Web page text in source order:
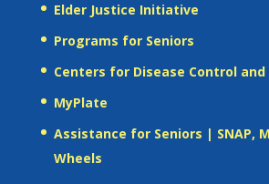
Elder Justice Initiative
Programs for Seniors
Centers for Disease Control
MyPlate
Assistance for Seniors | SNAP,
Wheels